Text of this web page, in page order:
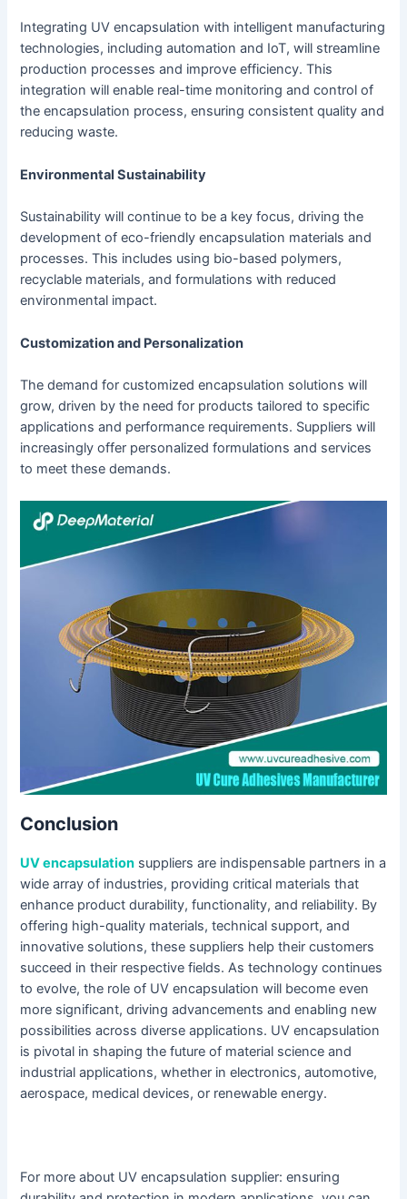
Integrating UV encapsulation with intelligent manufacturing
technologies, including automation and IoT, will streamline
production processes and improve efficiency. This
integration will enable real-time monitoring and control of
the encapsulation process, ensuring consistent quality and
reducing waste.
Environmental Sustainability
Sustainability will continue to be a key focus, driving the
development of eco-friendly encapsulation materials and
processes. This includes using bio-based polymers,
recyclable materials, and formulations with reduced
environmental impact.
Customization and Personalization
The demand for customized encapsulation solutions will
grow, driven by the need for products tailored to specific
applications and performance requirements. Suppliers will
increasingly offer personalized formulations and services
to meet these demands.
Conclusion
UV encapsulation suppliers are indispensable partners in a
wide array of industries, providing critical materials that
enhance product durability, functionality, and reliability. By
offering high-quality materials, technical support, and
innovative solutions, these suppliers help their customers
succeed in their respective fields. As technology continues
to evolve, the role of UV encapsulation will become even
more significant, driving advancements and enabling new
possibilities across diverse applications. UV encapsulation
is pivotal in shaping the future of material science and
industrial applications, whether in electronics, automotive,
aerospace, medical devices, or renewable energy.
For more about UV encapsulation supplier: ensuring